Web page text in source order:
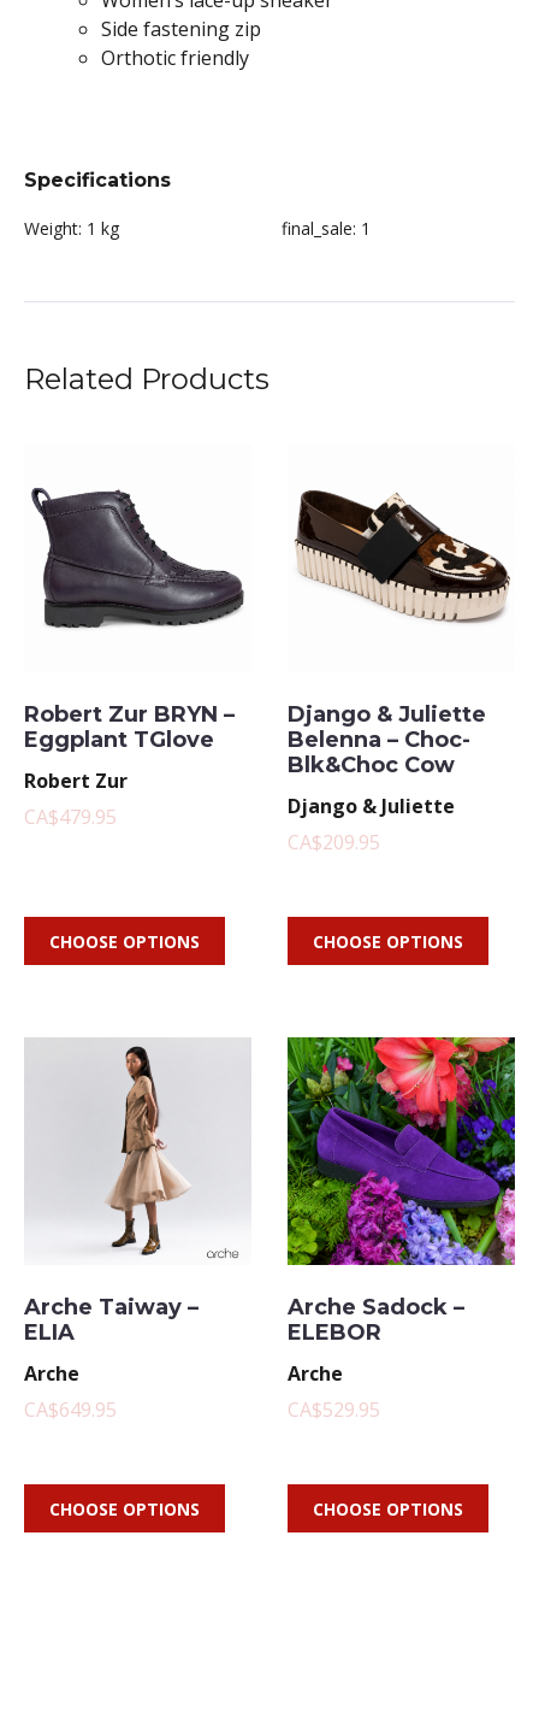
Side fastening zip
Orthotic friendly
Specifications
Weight: 1 kg final_sale: 1
Related Products
Robert Zur BRYN –
Eggplant TGlove
Robert Zur
CA$479.95
CHOOSE OPTIONS
Django & Juliette
Belenna – Choc-
Blk&Choc Cow
Django & Juliette
CA$209.95
CHOOSE OPTIONS
Arche Taiway –
ELIA
Arche
CA$649.95
CHOOSE OPTIONS
Arche Sadock –
ELEBOR
Arche
CA$529.95
CHOOSE OPTIONS